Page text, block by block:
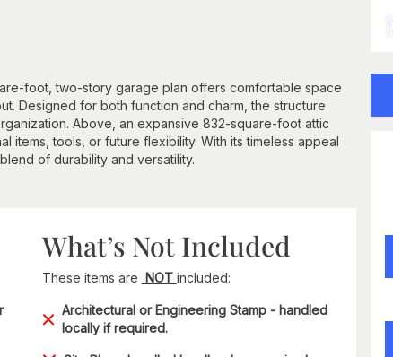
foot, two-story garage plan offers comfortable space
Designed for both function and charm, the structure
Above, an expansive 832-square-foot attic
items, tools, or future flexibility. With its timeless appeal
of durability and versatility.
What’s Not Included
These items are NOT included:
Architectural or Engineering Stamp - handled
locally if required.